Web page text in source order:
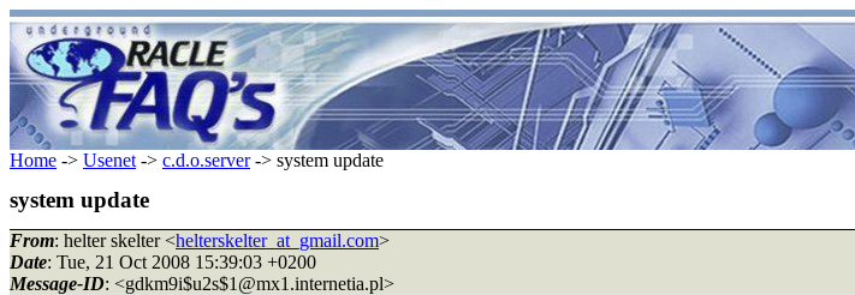
Home -> Usenet -> c.d.o.server-> system update
system update
From: helter skelter <helterskelter_at_gmail.com>
Date: Tue, 21 Oct 2008 15:39:03 +0200
Message-ID: <gdkm9i$u2s$1@mx1.internetia.pl>